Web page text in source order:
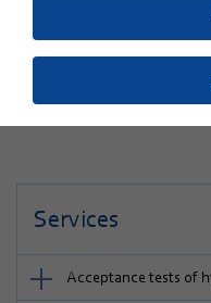
electricity sources in
include, for instance,
freight, rail, air and
Services
Acceptance tests of